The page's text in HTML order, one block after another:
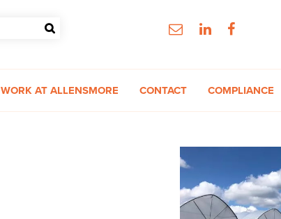
WORK AT ALLENSMORE CONTACT COMPLIANCE